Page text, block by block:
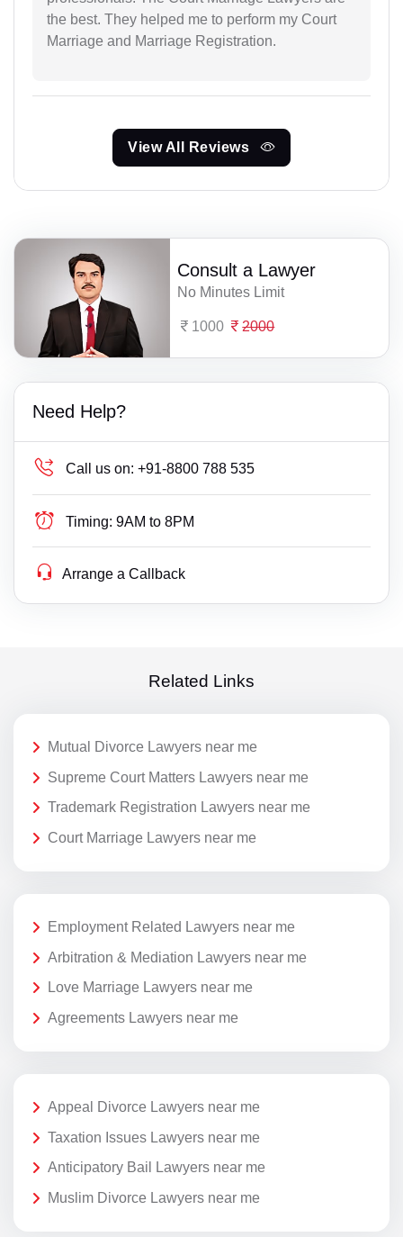
the best. They helped me to perform my Court
Marriage and Marriage Registration.
View All Reviews
Consult a Lawyer
No Minutes Limit
1000 2000
Need Help?
Call us on: +91-8800 788 535
Timing: 9AM to 8PM
Arrange a Callback
Related Links
Mutual Divorce Lawyers near me
Supreme Court Matters Lawyers near me
Trademark Registration Lawyers near me
Court Marriage Lawyers near me
Employment Related Lawyers near me
Arbitration & Mediation Lawyers near me
Love Marriage Lawyers near me
Agreements Lawyers near me
Appeal Divorce Lawyers near me
Taxation Issues Lawyers near me
Anticipatory Bail Lawyers near me
Muslim Divorce Lawyers near me